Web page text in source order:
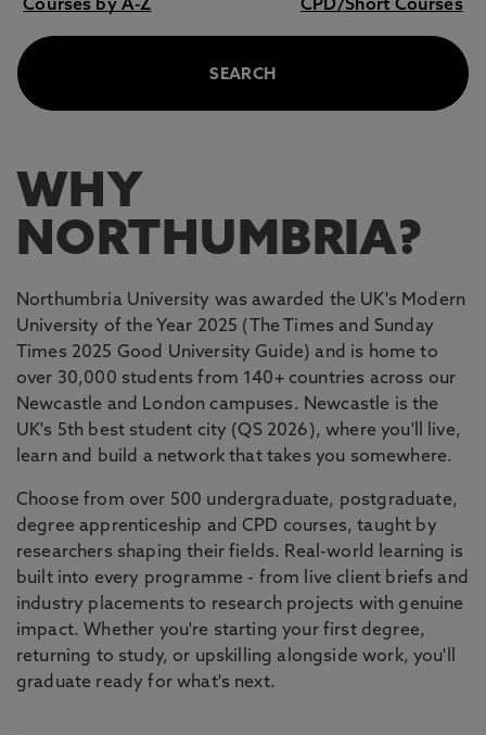
Courses by A-Z CPD/Short Courses
SEARCH
WHY
NORTHUMBRIA?
Northumbria University was awarded the UK's Modern
University of the Year 2025 (The Times and Sunday
Times 2025 Good University Guide) and is home to
over 30,000 students from 140+ countries across our
Newcastle and London campuses. Newcastle is the
UK's 5th best student city (QS 2026), where you'll live,
learn and build a network that takes you somewhere.
Choose from over 500 undergraduate, postgraduate,
degree apprenticeship and CPD courses, taught by
researchers shaping their fields. Real-world learning is
built into every programme - from live client briefs and
industry placements to research projects with genuine
impact. Whether you're starting your first degree,
returning to study, or upskilling alongside work, you'll
graduate ready for what's next.